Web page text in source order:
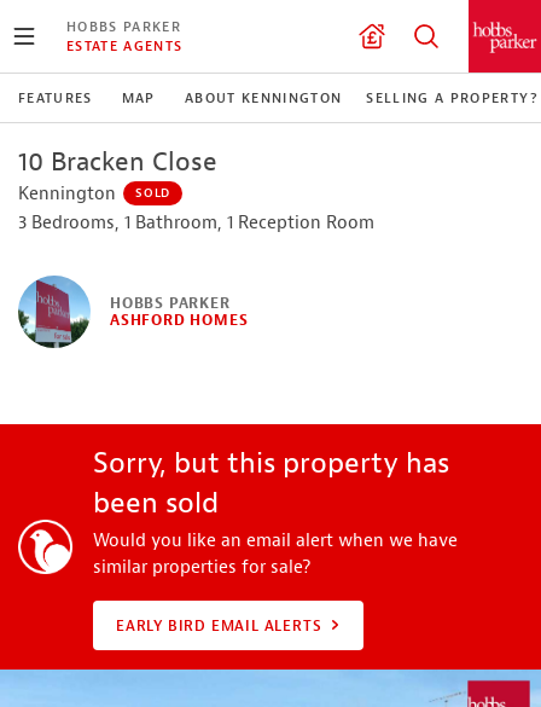
HOBBS PARKER
ESTATE AGENTS
FEATURES MAP ABOUT KENNINGTON SELLING A PROPERTY?
10 Bracken Close
Kennington SOLD
3 Bedrooms, 1 Bathroom, 1 Reception Room
HOBBS PARKER
ASHFORD HOMES
Sorry, but this property has
been sold
Would you like an email alert when we have
similar properties for sale?
EARLY BIRD EMAIL ALERTS